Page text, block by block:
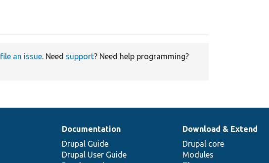
file an issue. Need support? Need help programming?
Documentation
Drupal Guide
Drupal User Guide
Download & Extend
Drupal core
Modules